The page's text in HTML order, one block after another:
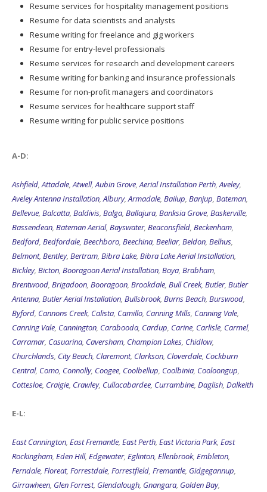
Resume services for hospitality management positions
Resume for data scientists and analysts
Resume writing for freelance and gig workers
Resume for entry-level professionals
Resume services for research and development careers
Resume writing for banking and insurance professionals
Resume for non-profit managers and coordinators
Resume services for healthcare support staff
Resume writing for public service positions
A-D:
Ashfield,Attadale,Atwell,Aubin Grove,Aerial Installation Perth,Aveley,
Aveley Antenna Installation,Albury,Armadale, Bailup, Banjup, Bateman,
Bellevue, Balcatta, Baldivis, Balga, Ballajura, Banksia Grove, Baskerville,
Bassendean, Bateman Aerial, Bayswater, Beaconsfield, Beckenham,
Bedford, Bedfordale, Beechboro, Beechina, Beeliar, Beldon, Belhus,
Belmont, Bentley, Bertram, Bibra Lake, Bibra Lake Aerial Installation,
Bickley, Bicton, Booragoon Aerial Installation, Boya, Brabham,
Brentwood, Brigadoon, Booragoon, Brookdale, Bull Creek, Butler, Butler
Antenna, Butler Aerial Installation, Bullsbrook, Burns Beach, Burswood,
Byford, Cannons Creek, Calista, Camillo, Canning Mills, Canning Vale,
Canning Vale, Cannington, Carabooda, Cardup, Carine, Carlisle, Carmel,
Carramar, Casuarina, Caversham, Champion Lakes, Chidlow,
Churchlands, City Beach, Claremont, Clarkson, Cloverdale, Cockburn
Central, Como, Connolly, Coogee, Coolbellup, Coolbinia, Cooloongup,
Cottesloe, Craigie, Crawley, Cullacabardee, Currambine, Daglish, Dalkeith
E-L:
East Cannington, East Fremantle, East Perth, East Victoria Park, East
Rockingham, Eden Hill, Edgewater, Eglinton, Ellenbrook, Embleton,
Ferndale, Floreat, Forrestdale, Forrestfield, Fremantle, Gidgegannup,
Girrawheen, Glen Forrest, Glendalough, Gnangara, Golden Bay,